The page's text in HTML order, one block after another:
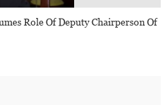
Role Of Deputy Chairperson Of